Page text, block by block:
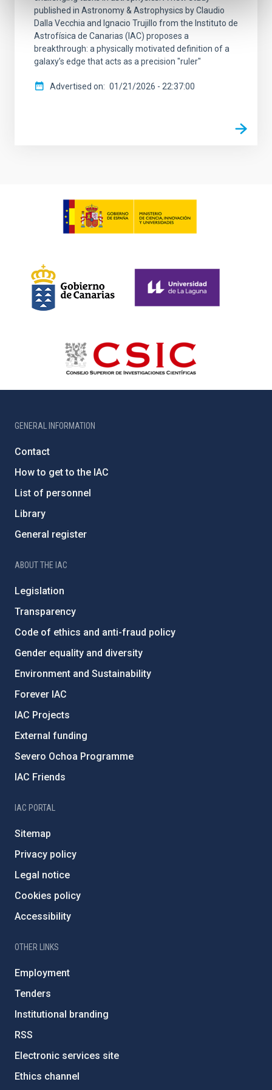
published in Astronomy & Astrophysics by Claudio
Dalla Vecchia and Ignacio Trujillo from the Instituto de
Astrofísica de Canarias (IAC) proposes a
breakthrough: a physically motivated definition of a
galaxy’s edge that acts as a precision "ruler"
Advertised on 01/21/2026 - 22:37:00
GENERAL INFORMATION
Contact
How to get to the IAC
List of personnel
Library
General register
ABOUT THE IAC
Legislation
Transparency
Code of ethics and anti-fraud policy
Gender equality and diversity
Environment and Sustainability
Forever IAC
IAC Projects
External funding
Severo Ochoa Programme
IAC Friends
IAC PORTAL
Sitemap
Privacy policy
Legal notice
Cookies policy
Accessibility
OTHER LINKS
Employment
Tenders
Institutional branding
RSS
Electronic services site
Ethics channel